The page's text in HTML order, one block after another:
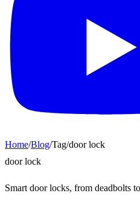
Home/Blog/Tag/door lock
door lock
Smart door locks, from deadbolts